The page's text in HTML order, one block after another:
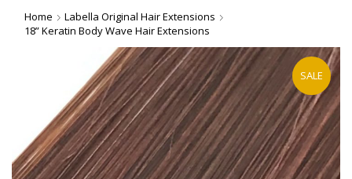
Home
Labella Original Hair Extensions
18” Keratin Body Wave Hair Extensions
SALE